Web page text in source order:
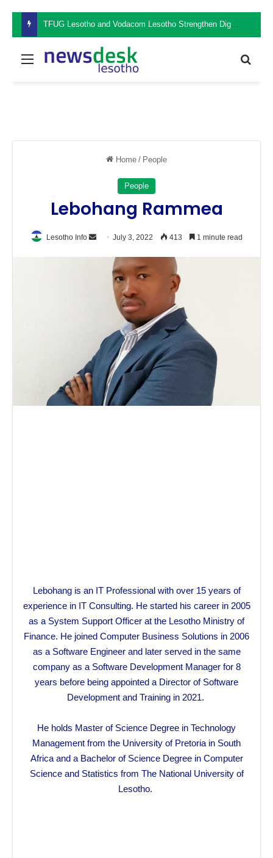
TFUG Lesotho and Vodacom Lesotho Strengthen Digital Safety Through Cybersecurity Awareness Seminar
Menu
Home / People
People
Lebohang Rammea
Lesotho Info
Send
email
July 3, 2022 413 1 minute read
Lebohang is an IT Professional with over 15 years of
experience in IT Consulting. He started his career in 2005
as a System Support Officer at the Lesotho Ministry of
Finance. He joined Computer Business Solutions in 2006
as a Software Engineer and later served in the same
company as a Software Development Manager for 8
years before being appointed a Director of Software
Development and Training in 2021.
He holds Master of Science Degree in Technology
Management from the University of Pretoria in South
Africa and a Bachelor of Science Degree in Computer
Science and Statistics from The National University of
Lesotho.